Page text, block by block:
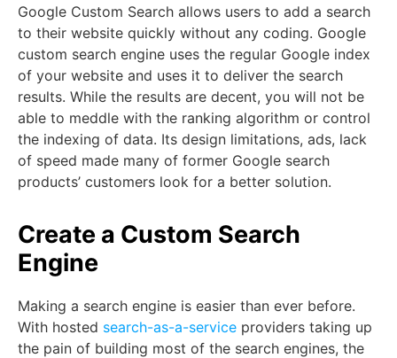
Google Custom Search allows users to add a search
to their website quickly without any coding. Google
custom search engine uses the regular Google index
of your website and uses it to deliver the search
results. While the results are decent, you will not be
able to meddle with the ranking algorithm or control
the indexing of data. Its design limitations, ads, lack
of speed made many of former Google search
products’ customers look for a better solution.
Create a Custom Search
Engine
Making a search engine is easier than ever before.
With hosted search-as-a-service providers taking up
the pain of building most of the search engines, the